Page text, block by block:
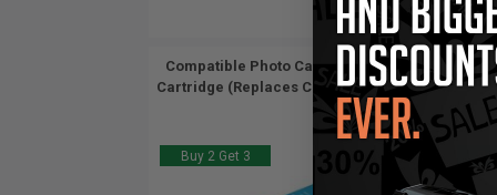
Compatible Photo Canon BCI-6PC Ink
Cartridge (Replaces Canon 4709A003)...
Buy 2 Get 3